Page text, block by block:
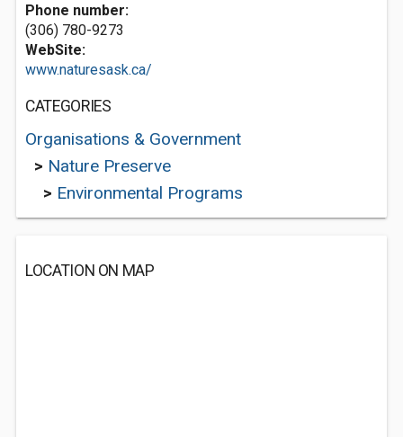
Phone number:
(306) 780-9273
WebSite:
www.naturesask.ca/
CATEGORIES
Organisations & Government
> Nature Preserve
> Environmental Programs
LOCATION ON MAP